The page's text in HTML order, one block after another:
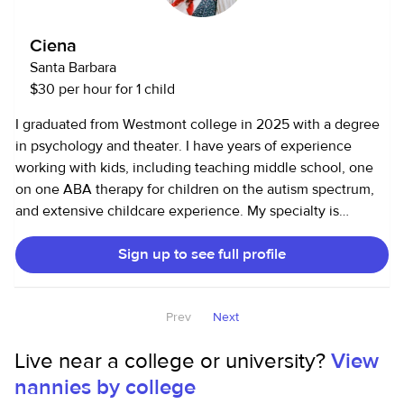
Ciena
Santa Barbara
$30 per hour for 1 child
I graduated from Westmont college in 2025 with a degree
in psychology and theater. I have years of experience
working with kids, including teaching middle school, one
on one ABA therapy for children on the autism spectrum,
and extensive childcare experience. My specialty is
creativity and play. My background in psychology helps me
understand emotional regulation, sensory needs, and
individualized support strategies. I learned in my time in
have more of a genuine relationship with my kiddos. I like
respect as well. I’m trained in positive reinforcement and
have experience navigating meltdowns and transitions
Sign up to see full profile
Prev Next
Live near a college or university?View
nannies by college